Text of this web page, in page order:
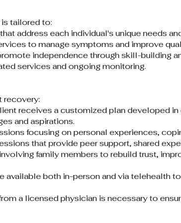
tailored to:​
address each individual's unique needs
to manage symptoms and improve
independence through skill-building
services and ongoing monitoring.​
recovery:​
receives a customized plan developed
and aspirations.​
focusing on personal experiences,
that provide peer support, shared
family members to rebuild trust,
available both in-person and via telehealth
a licensed physician is necessary to